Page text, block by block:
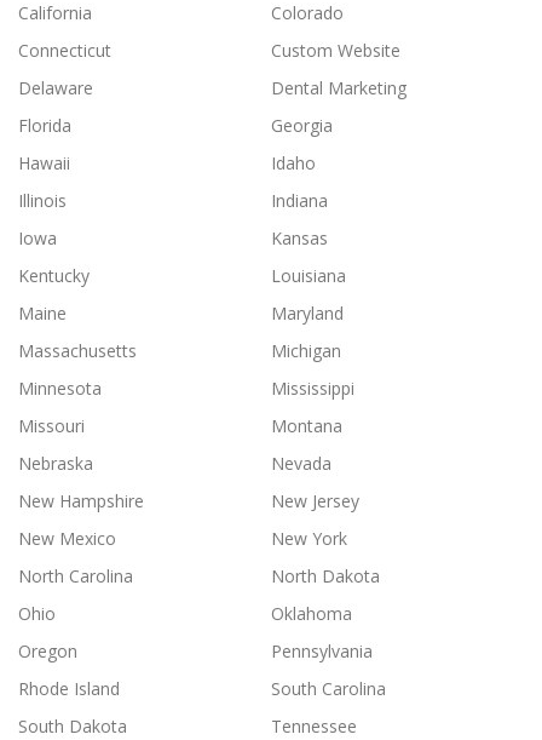
California
Colorado
Connecticut
Custom Website
Delaware
Dental Marketing
Florida
Georgia
Hawaii
Idaho
Illinois
Indiana
Iowa
Kansas
Kentucky
Louisiana
Maine
Maryland
Massachusetts
Michigan
Minnesota
Mississippi
Missouri
Montana
Nebraska
Nevada
New Hampshire
New Jersey
New Mexico
New York
North Carolina
North Dakota
Ohio
Oklahoma
Oregon
Pennsylvania
Rhode Island
South Carolina
South Dakota
Tennessee